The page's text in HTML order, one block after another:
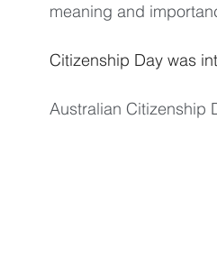
meaning and
Citizenship Day was
Australian Citizenship